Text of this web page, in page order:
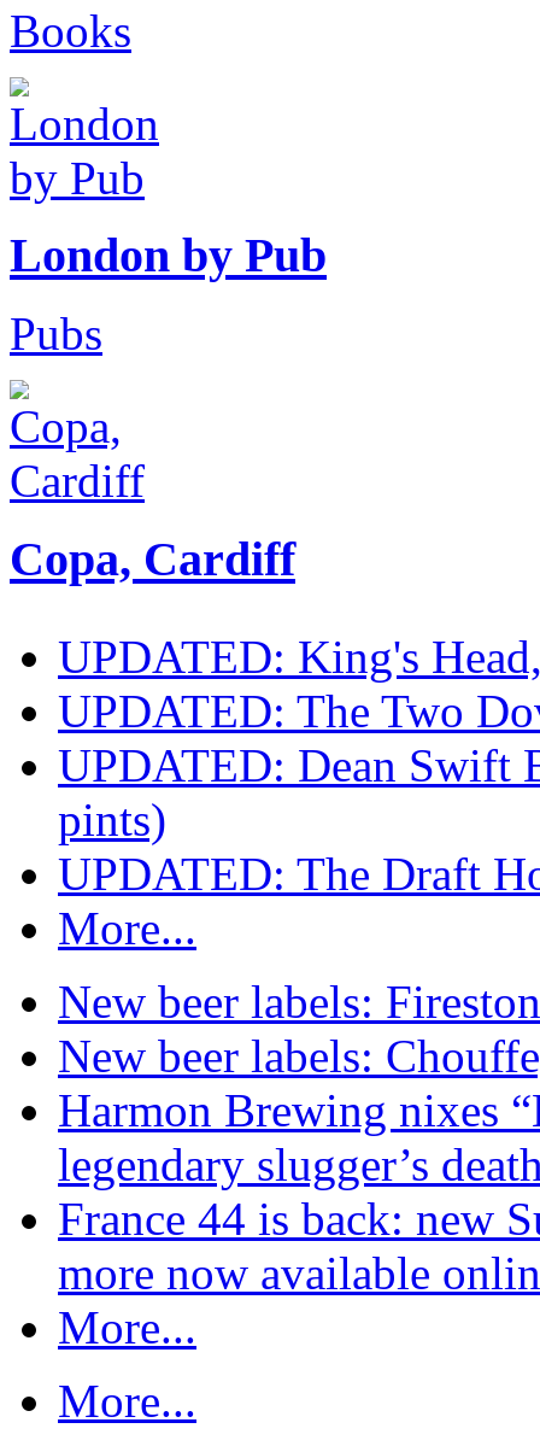
Books
London by Pub
Pubs
Copa, Cardiff
UPDATED: King's
UPDATED: The Two
UPDATED: Dean Swift
pints)
UPDATED: The Draft
More...
New beer labels:
New beer labels:
Harmon Brewing nixes
legendary slugger’s
France 44 is back: new
more now available
More...
More...